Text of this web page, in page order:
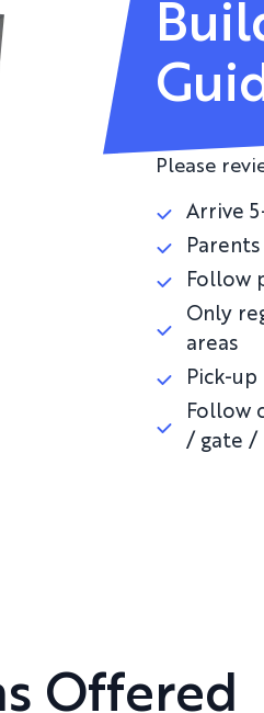
Please
Arrive
Follow
Only
areas
Pick-
Follow
/ gate /
Offered